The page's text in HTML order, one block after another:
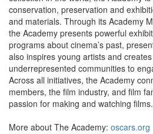
conservation, preservation and
and materials. Through its Academy
the Academy presents powerful
programs about cinema’s past,
also inspires young artists and
underrepresented communities to
Across all initiatives, the Academy
members, the film industry, and film
passion for making and watching films.
More about The Academy: oscars.org